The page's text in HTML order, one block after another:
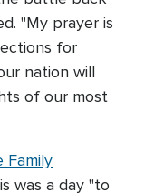
"My prayer is
for
nation will
of our most
Family
was a day "to